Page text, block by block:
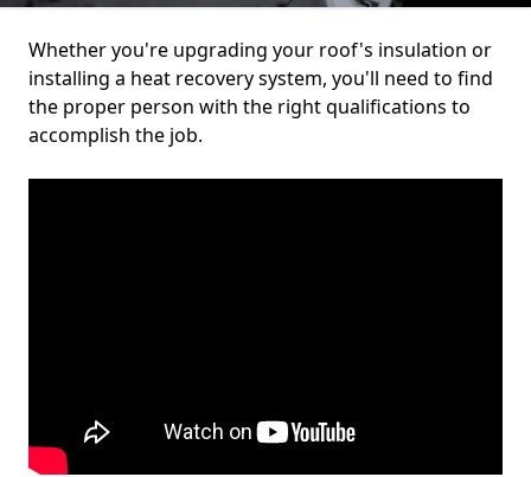
Whether you're upgrading your roof's insulation or
installing a heat recovery system, you'll need to find
the proper person with the right qualifications to
accomplish the job.